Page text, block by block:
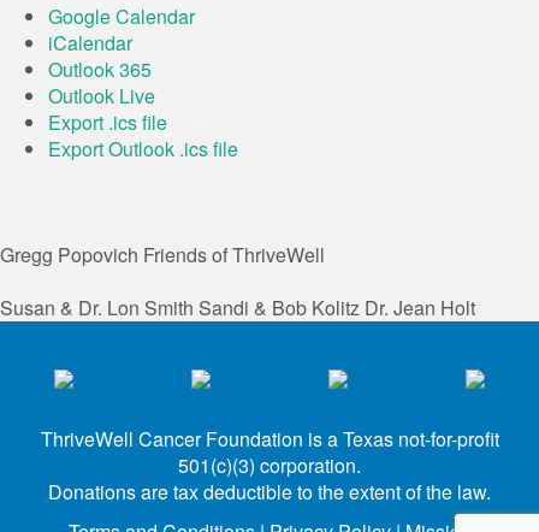
Google Calendar
iCalendar
Outlook 365
Outlook Live
Export .ics file
Export Outlook .ics file
Gregg Popovich Friends of ThriveWell
Susan & Dr. Lon Smith Sandi & Bob Kolitz Dr. Jean Holt
ThriveWell Cancer Foundation is a Texas not-for-profit
501(c)(3) corporation.
Donations are tax deductible to the extent of the law.